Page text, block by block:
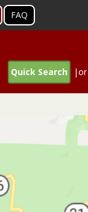
FAQ
Quick Search